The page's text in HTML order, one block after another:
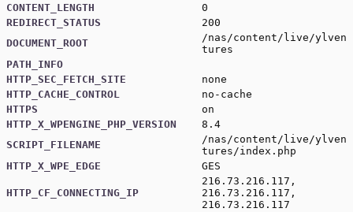
CONTENT_LENGTH
0
REDIRECT_STATUS
200
DOCUMENT_ROOT
/nas/content/live/ylven
tures
PATH_INFO
HTTP_SEC_FETCH_SITE
none
HTTP_CACHE_CONTROL
no-cache
HTTPS
on
HTTP_X_WPENGINE_PHP_VERSION
8.4
SCRIPT_FILENAME
/nas/content/live/ylven
tures/index.php
HTTP_X_WPE_EDGE
GES
HTTP_CF_CONNECTING_IP
216.73.216.117,
216.73.216.117,
216.73.216.117